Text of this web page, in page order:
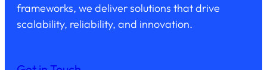
frameworks, we deliver solutions that drive
scalability, reliability, and innovation.